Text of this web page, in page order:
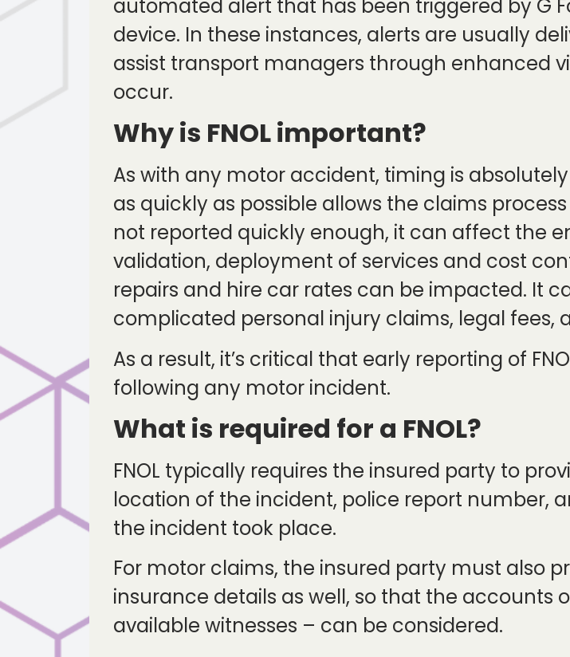
automated alert that has been triggered by G
device. In these instances, alerts are usually
assist transport managers through enhanced
occur.
Why is FNOL important?
As with any motor accident, timing is
as quickly as possible allows the claims
not reported quickly enough, it can affect the
validation, deployment of services and cost
repairs and hire car rates can be impacted. It
complicated personal injury claims, legal fees,
As a result, it’s critical that early reporting of
following any motor incident.
What is required for a FNOL?
FNOL typically requires the insured party to
location of the incident, police report number,
the incident took place.
For motor claims, the insured party must also
insurance details as well, so that the accounts
available witnesses – can be considered.